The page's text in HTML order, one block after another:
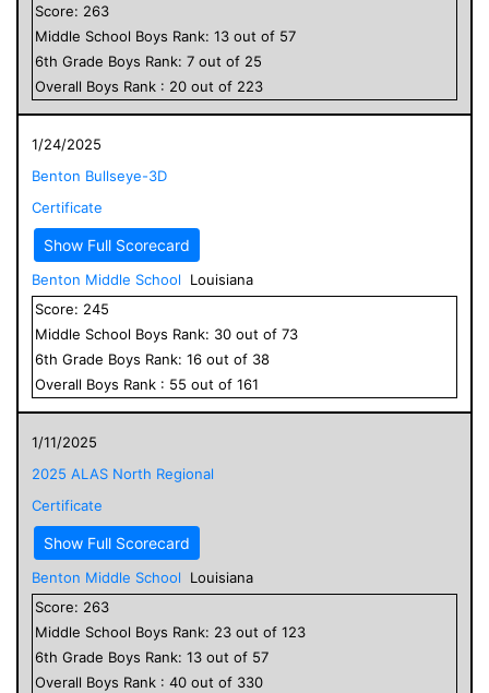
Score: 263
Middle School Boys Rank: 13 out of 57
6th Grade Boys Rank: 7 out of 25
Overall Boys Rank : 20 out of 223
1/24/2025
Benton Bullseye-3D
Certificate
Show Full Scorecard
Benton Middle School
Louisiana
Score: 245
Middle School Boys Rank: 30 out of 73
6th Grade Boys Rank: 16 out of 38
Overall Boys Rank : 55 out of 161
1/11/2025
2025 ALAS North Regional
Certificate
Show Full Scorecard
Benton Middle School
Louisiana
Score: 263
Middle School Boys Rank: 23 out of 123
6th Grade Boys Rank: 13 out of 57
Overall Boys Rank : 40 out of 330